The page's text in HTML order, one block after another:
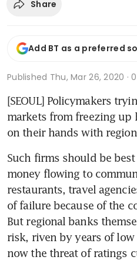
Share
Add BT as a preferred
Published Thu, Mar 26, 2020 ·
[SEOUL] Policymakers
markets from freezing up
on their hands with
Such firms should be
money flowing to
restaurants, travel
of failure because of the
But regional banks
risk, riven by years of
now the threat of ratings